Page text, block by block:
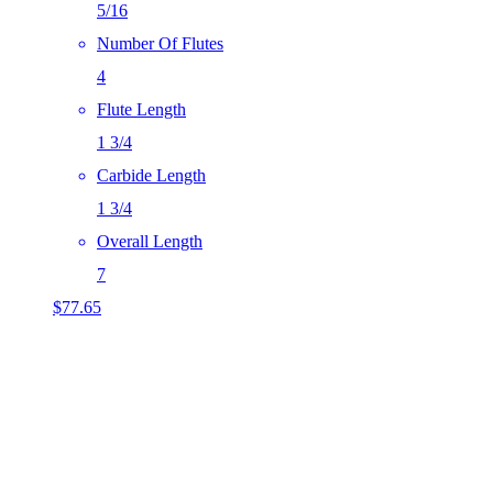
5/16
Number Of Flutes
4
Flute Length
1 3/4
Carbide Length
1 3/4
Overall Length
7
$77.65